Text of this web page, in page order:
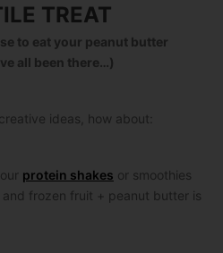
TREAT
to eat your peanut butter
all been there…)
ideas, how about:
protein shakes or smoothies
and frozen fruit + peanut butter is